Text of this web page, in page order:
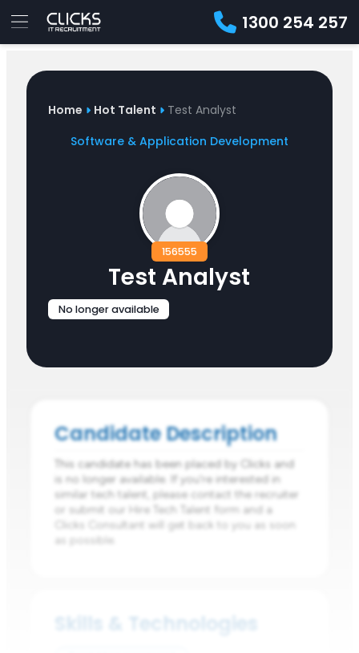
1300 254 257
For
Employers
Job
Seekers
Contractors
Insights
About
Contact
Home Hot Talent
Test Analyst
Software & Application Development
156555
Test Analyst
No longer available
Candidate Description
This candidate has been placed by Clicks and
is no longer available. If you're interested in
similar tech talent, please contact the recruiter
or submit our Hire Tech Talent form and a
Clicks Consultant will get back to you as soon
as possible.
Skills & Technologies